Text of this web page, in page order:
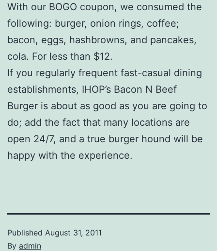
With our BOGO coupon, we consumed the
following: burger, onion rings, coffee;
bacon, eggs, hashbrowns, and pancakes,
cola. For less than $12.
If you regularly frequent fast-casual dining
establishments, IHOP’s Bacon N Beef
Burger is about as good as you are going to
do; add the fact that many locations are
open 24/7, and a true burger hound will be
happy with the experience.
Published August 31, 2011
By admin